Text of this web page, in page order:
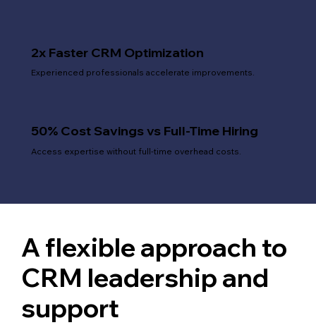
50% Cost Savings vs Full-Time Hiring
Access expertise without full-time overhead costs.
2x Faster CRM Optimization
Experienced professionals accelerate improvements.
A flexible approach to
CRM leadership and
support